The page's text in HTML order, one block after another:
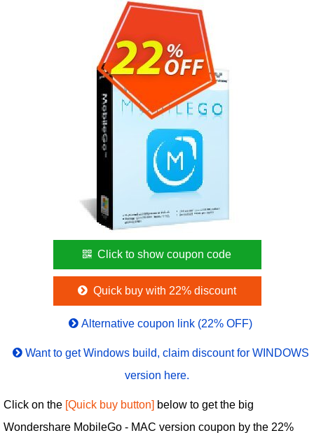
Click to show coupon code
Quick buy with 22% discount
Alternative coupon link (22% OFF)
Want to get Windows build, claim discount for WINDOWS
version here.
Click on the [Quick buy button] below to get the big
Wondershare MobileGo - MAC version coupon by the 22%